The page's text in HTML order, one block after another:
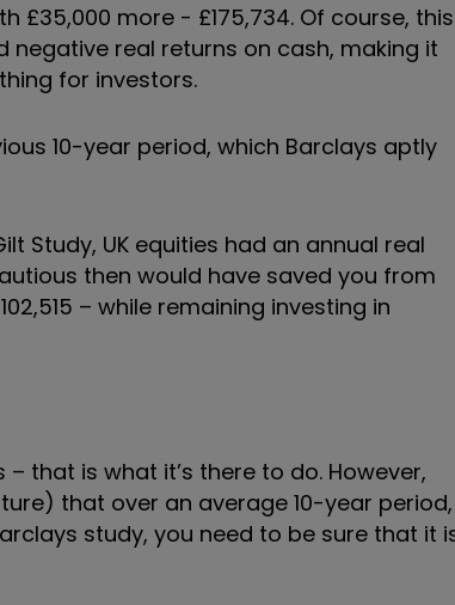
£35,000 more - £175,734. Of course, this
real returns on cash, making it
for investors.
10-year period, which Barclays aptly
Study, UK equities had an annual real
then would have saved you from
– while remaining investing in
that is what it’s there to do. However,
that over an average 10-year period,
study, you need to be sure that it